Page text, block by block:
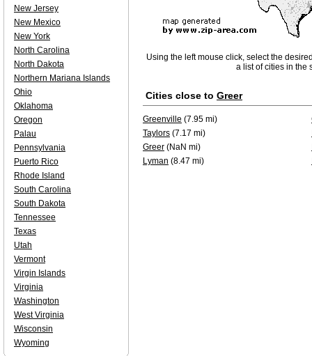
Using the left mouse click, select the
a list of cities in the
Cities close to Greer
Greenville (7.95 mi)
Taylors (7.17 mi)
Greer (NaN mi)
Lyman (8.47 mi)
New Jersey
New Mexico
New York
North Carolina
North Dakota
Northern Mariana Islands
Ohio
Oklahoma
Oregon
Palau
Pennsylvania
Puerto Rico
Rhode Island
South Carolina
South Dakota
Tennessee
Texas
Utah
Vermont
Virgin Islands
Virginia
Washington
West Virginia
Wisconsin
Wyoming